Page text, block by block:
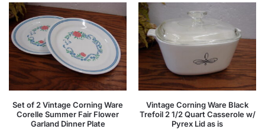
Set of 2 Vintage Corning Ware
Corelle Summer Fair Flower
Garland Dinner Plate
Vintage Corning Ware Black
Trefoil 2 1/2 Quart Casserole w/
Pyrex Lid as is